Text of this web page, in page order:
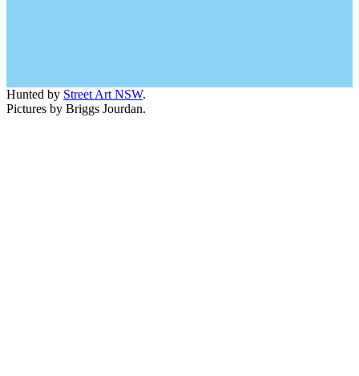
Hunted by Street Art NSW.
Pictures by Briggs Jourdan.